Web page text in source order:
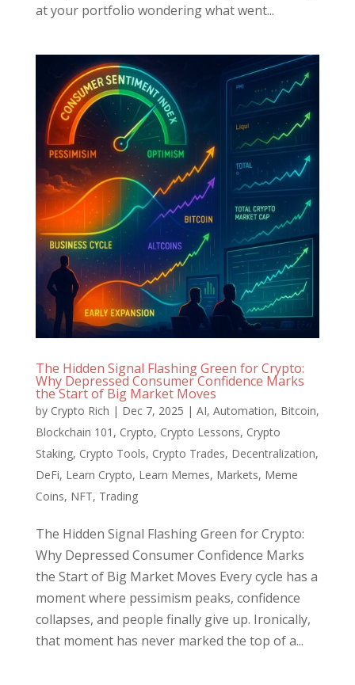
at your portfolio wondering what went...
The Hidden Signal Flashing Green for Crypto:
Why Depressed Consumer Confidence Marks
the Start of Big Market Moves
by Crypto Rich | Dec 7, 2025 | AI, Automation, Bitcoin,
Blockchain 101 , Crypto, Crypto Lessons, Crypto
Staking, Crypto Tools, Crypto Trades, Decentralization,
DeFi, Learn Crypto, Learn Memes, Markets, Meme
Coins, NFT, Trading
The Hidden Signal Flashing Green for Crypto:
Why Depressed Consumer Confidence Marks
the Start of Big Market Moves Every cycle has a
moment where pessimism peaks, confidence
collapses, and people finally give up. Ironically,
that moment has never marked the top of a...